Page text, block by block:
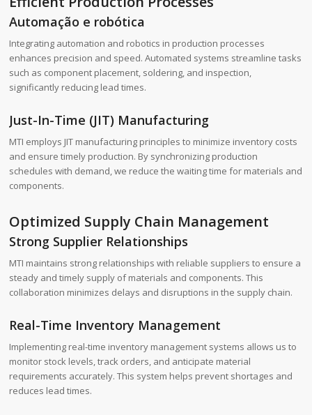
Automação e robótica
Integrating automation and robotics in production processes
enhances precision and speed. Automated systems streamline tasks
such as component placement, soldering, and inspection,
significantly reducing lead times.
Just-In-Time (JIT) Manufacturing
MTI employs JIT manufacturing principles to minimize inventory costs
and ensure timely production. By synchronizing production
schedules with demand, we reduce the waiting time for materials and
components.
Optimized Supply Chain Management
Strong Supplier Relationships
MTI maintains strong relationships with reliable suppliers to ensure a
steady and timely supply of materials and components. This
collaboration minimizes delays and disruptions in the supply chain.
Real-Time Inventory Management
Implementing real-time inventory management systems allows us to
monitor stock levels, track orders, and anticipate material
requirements accurately. This system helps prevent shortages and
reduces lead times.